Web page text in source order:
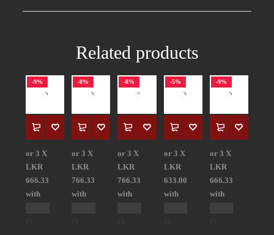
Related products
-9%
or 3 X
LKR
666.33
with
-8%
or 3 X
LKR
766.33
with
-8%
or 3 X
LKR
766.33
with
-5%
or 3 X
LKR
633.00
with
-9%
or 3 X
LKR
666.33
with